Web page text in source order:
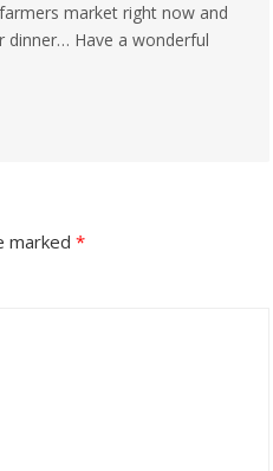
market right now and
dinner… Have a wonderful
marked *